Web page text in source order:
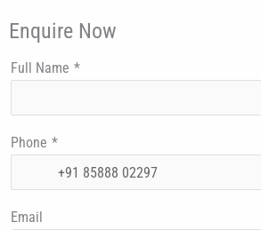
Enquire Now
Full Name *
Phone *
Email